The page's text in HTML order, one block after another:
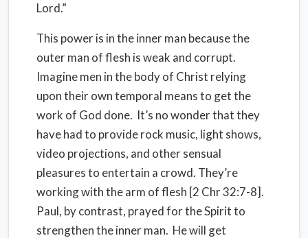
Lord.”
This power is in the inner man because the
outer man of flesh is weak and corrupt.
Imagine men in the body of Christ relying
upon their own temporal means to get the
work of God done. It’s no wonder that they
have had to provide rock music, light shows,
video projections, and other sensual
pleasures to entertain a crowd. They’re
working with the arm of flesh [2 Chr 32:7-8].
Paul, by contrast, prayed for the Spirit to
strengthen the inner man. He will get